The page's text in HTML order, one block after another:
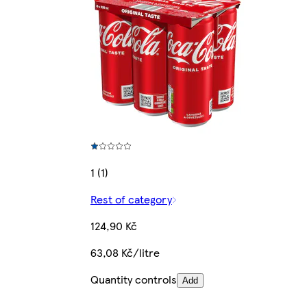
1 (1)
Rest of category
124,90 Kč
63,08 Kč/litre
Quantity controls Add